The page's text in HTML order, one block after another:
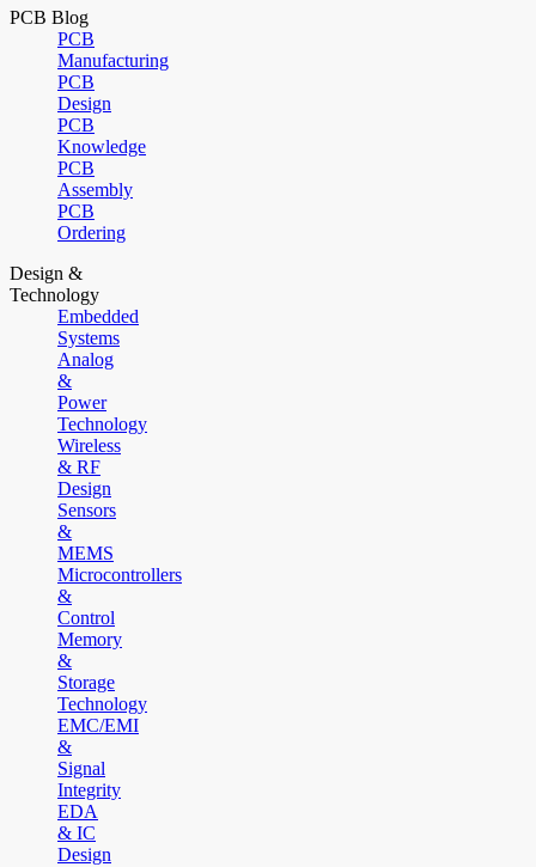
PCB Blog
PCB
Manufacturing
PCB
Design
PCB
Knowledge
PCB
Assembly
PCB
Ordering
Design &
Technology
Embedded
Systems
Analog
&
Power
Technology
Wireless
& RF
Design
Sensors
&
MEMS
Microcontrollers
&
Control
Memory
&
Storage
Technology
EMC/EMI
&
Signal
Integrity
EDA
& IC
Design